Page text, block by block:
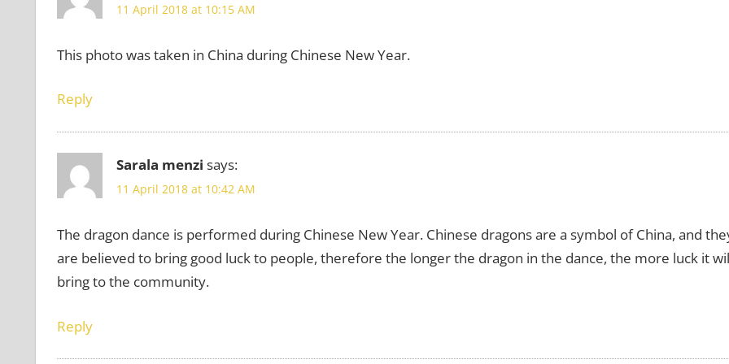
11 April 2018 at 10:15 AM
This photo was taken in China during Chinese New Year.
Reply
Sarala menzi says:
11 April 2018 at 10:42 AM
The dragon dance is performed during Chinese New Year. Chinese dragons are a symbol of China, and
are believed to bring good luck to people, therefore the longer the dragon in the dance, the more luck it
bring to the community.
Reply